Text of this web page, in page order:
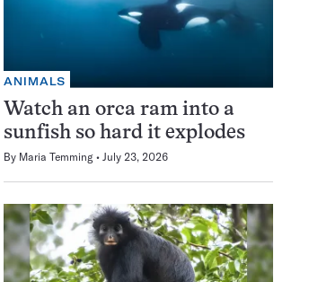
ANIMALS
Watch an orca ram into a
sunfish so hard it explodes
By Maria Temming July 23, 2026